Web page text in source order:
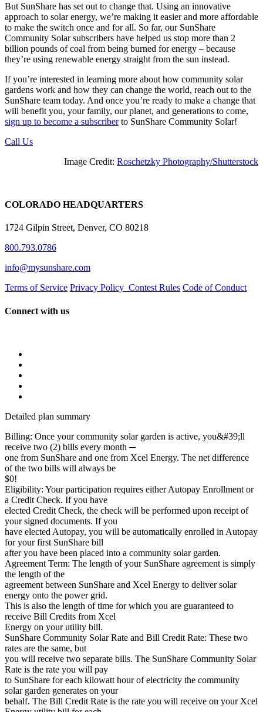
But SunShare has set out to change that. Using an innovative
approach to solar energy, we’re making it easier and more affordable
to make the switch once and for all. So far, our SunShare
Community Solar subscribers have helped us stop more than 2
billion pounds of coal from being burned for energy – because
they’re using renewable energy straight from the sun instead.
If you’re interested in learning more about how community solar
gardens work and how they can change the world, reach out to the
SunShare team today. And once you’re ready to make a change that
will benefit you, your family, our planet, and generations to come,
sign up to become a subscriberto SunShare Community Solar!
Call Us
Image Credit: Roschetzky Photography/Shutterstock
COLORADO HEADQUARTERS
1724 Gilpin Street, Denver, CO 80218
800.793.0786
info@mysunshare.com
Terms of Service Privacy Policy Contest Rules Code of Conduct
Connect with us
Detailed plan summary
Billing: Once your community solar garden is active, you&#39;ll
receive two (2) bills every month ─
one from SunShare and one from Xcel Energy. The net difference
of the two bills will always be
$0!
Eligibility: Your participation requires either Autopay Enrollment or
a Credit Check. If you have
elected Credit Check, the check will be performed upon receipt of
your signed documents. If you
have elected Autopay, you will be automatically enrolled in Autopay
for your first SunShare bill
after you have been placed into a community solar garden.
Agreement Term: The length of your SunShare agreement is simply
the length of the
agreement between SunShare and Xcel Energy to deliver solar
energy onto the power grid.
This is also the length of time for which you are guaranteed to
receive Bill Credits from Xcel
Energy on your utility bill.
SunShare Community Solar Rate and Bill Credit Rate: These two
rates are the same, but
you will receive two separate bills. The SunShare Community Solar
Rate is the rate you will pay
to SunShare for each kilowatt hour of electricity the community
solar garden generates on your
behalf. The Bill Credit Rate is the rate you will receive on your Xcel